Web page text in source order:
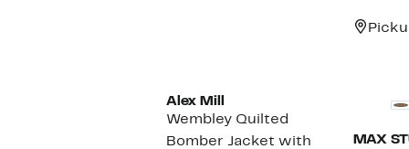
Alex Mill
Wembley Quilted
Bomber Jacket with
MAX